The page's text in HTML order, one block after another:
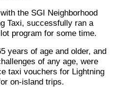
the SGI Neighborhood
Taxi, successfully ran a
program for some time.
years of age and older, and
of any age, were
taxi vouchers for Lightning
on-island trips.